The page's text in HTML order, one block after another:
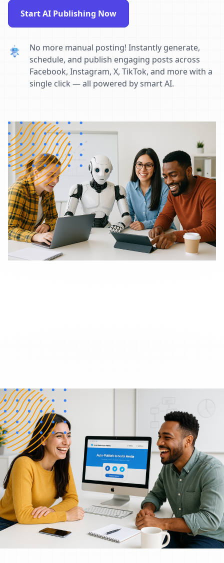
Start AI Publishing Now
No more manual posting! Instantly generate,
schedule, and publish engaging posts across
Facebook, Instagram, X, TikTok, and more with a
single click — all powered by smart AI.